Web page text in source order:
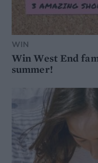
WIN
Win West End
summer!